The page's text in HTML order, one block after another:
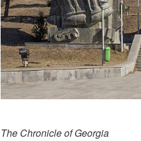
The Chronicle of Georgia